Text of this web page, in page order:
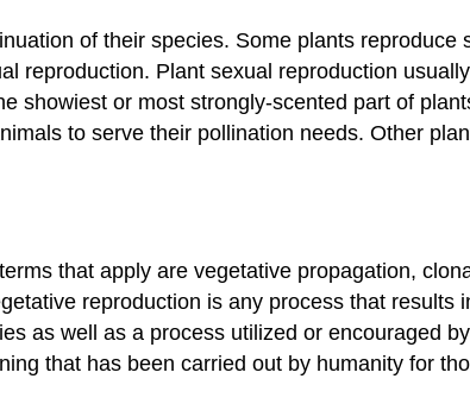
of their species. Some plants reproduce
reproduction. Plant sexual reproduction
showiest or most strongly-scented part of
to serve their pollination needs. Other
that apply are vegetative propagation,
reproduction is any process that results
as well as a process utilized or encouraged
that has been carried out by humanity for